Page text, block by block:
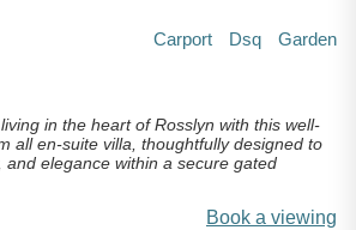
Carport Dsq Garden
in the heart of Rosslyn with this well-
all en-suite villa, thoughtfully designed to
and elegance within a secure gated
Book a viewing